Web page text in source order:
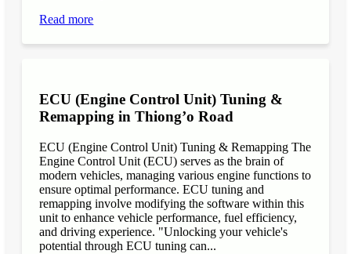
Read more
ECU (Engine Control Unit) Tuning &
Remapping in Thiong’o Road
ECU (Engine Control Unit) Tuning & Remapping The
Engine Control Unit (ECU) serves as the brain of
modern vehicles, managing various engine functions to
ensure optimal performance. ECU tuning and
remapping involve modifying the software within this
unit to enhance vehicle performance, fuel efficiency,
and driving experience. "Unlocking your vehicle's
potential through ECU tuning can...